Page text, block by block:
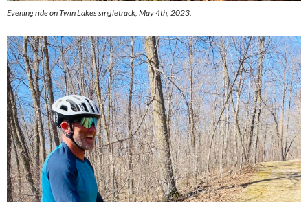
Evening ride on Twin Lakes singletrack, May 4th, 2023.